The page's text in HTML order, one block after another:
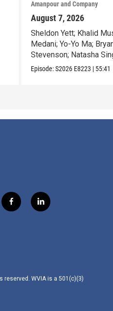
Amanpour and Company
August 7, 2026
Sheldon Yett; Khalid
Medani; Yo-Yo Ma;
Stevenson; Natasha
Episode:S2026 E8223 | 55:41
f
a
l
i
reserved. WVIA is a 501(c)(3)